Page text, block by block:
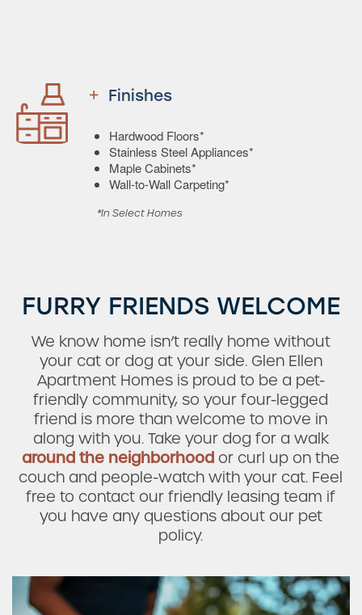
Check Availability
Photos & Virtual Tours
Finishes
Hardwood Floors*
Stainless Steel Appliances*
Maple Cabinets*
Wall-to-Wall Carpeting*
*In Select Homes
FURRY FRIENDS WELCOME
We know home isn’t really home without
your cat or dog at your side. Glen Ellen
Apartment Homes is proud to be a pet-
friendly community, so your four-legged
friend is more than welcome to move in
along with you. Take your dog for a walk
around the neighborhood or curl up on the
couch and people-watch with your cat. Feel
free to contact our friendly leasing team if
you have any questions about our pet
policy.